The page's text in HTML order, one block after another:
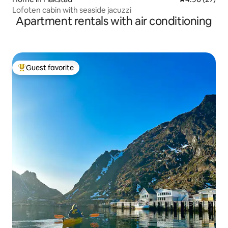
Lofoten cabin with seaside jacuzzi
Apartment rentals with air conditioning
Top guest favorite
Guest favorite